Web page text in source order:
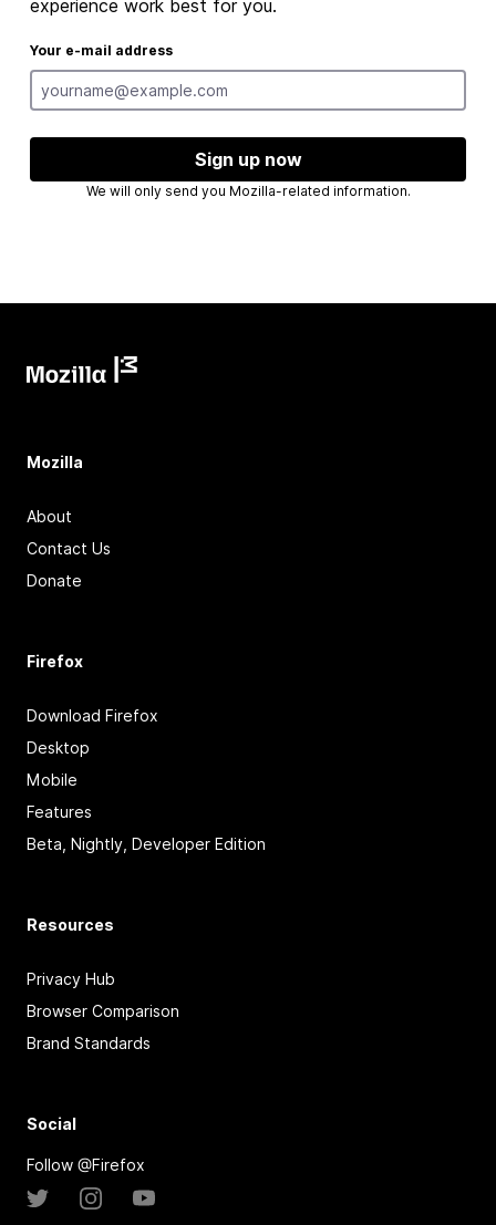
experience work best for you.
Your e-mail address
Sign up now
We will only send you Mozilla-related information.
Mozilla
About
Contact Us
Donate
Firefox
Download Firefox
Desktop
Mobile
Features
Beta, Nightly, Developer Edition
Resources
Privacy Hub
Browser Comparison
Brand Standards
Social
Follow @Firefox